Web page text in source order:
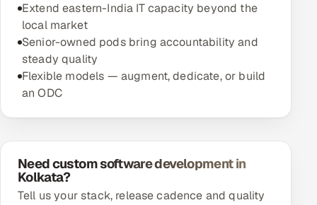
Extend eastern-India IT capacity beyond the
local market
Senior-owned pods bring accountability and
steady quality
Flexible models — augment, dedicate, or build
an ODC
Need custom software development in
Kolkata?
Tell us your stack, release cadence and quality